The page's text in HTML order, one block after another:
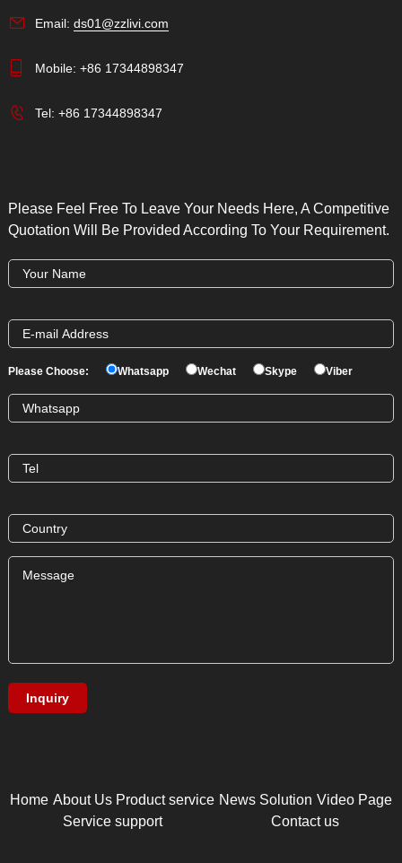
Email: ds01@zzlivi.com
Mobile: +86 17344898347
Tel: +86 17344898347
Please Feel Free To Leave Your Needs Here, A Competitive
Quotation Will Be Provided According To Your Requirement.
Please Choose: Whatsapp Wechat Skype Viber
Home About Us Product service News Solution Video Page
Service support
Contact us